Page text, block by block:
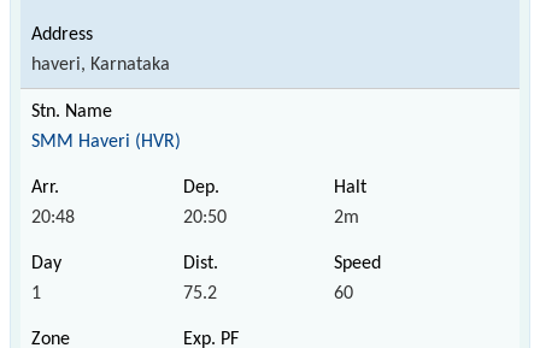
haveri, Karnataka
SMM Haveri (HVR)
20:48 20:50 2m
1 75.2 60